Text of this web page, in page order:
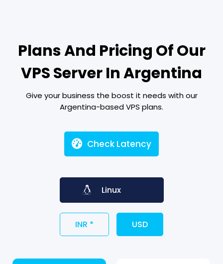
Plans And Pricing Of Our
VPS Server In Argentina
Give your business the boost it needs with our
Argentina-based VPS plans.
Check Latency
Linux
INR * USD